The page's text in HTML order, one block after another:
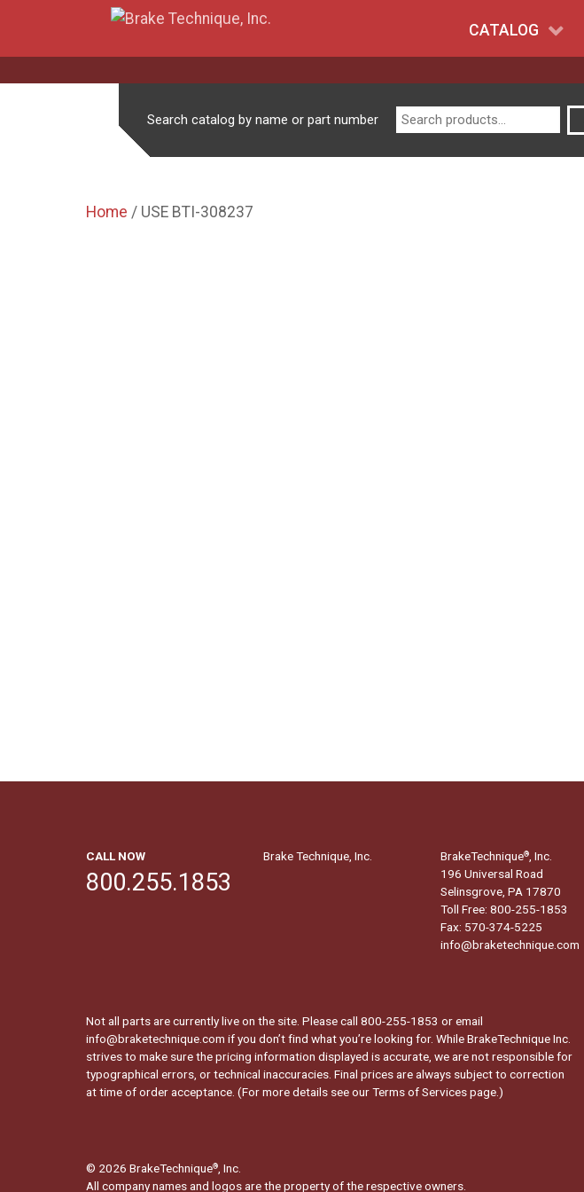
CATALOG
Search catalog by name or part number
Search
for:
Home / USE BTI-308237
CALL NOW
800.255.1853
Brake Technique, Inc. BrakeTechnique®, Inc.
196 Universal Road
Selinsgrove, PA 17870
Toll Free: 800-255-1853
Fax: 570-374-5225
info@braketechnique.com
Not all parts are currently live on the site. Please call 800-255-1853 or email
info@braketechnique.com if you don’t find what you’re looking for. While BrakeTechnique Inc.
strives to make sure the pricing information displayed is accurate, we are not responsible for
typographical errors, or technical inaccuracies. Final prices are always subject to correction
at time of order acceptance. (For more details see ourTerms of Services page.)
© 2026 BrakeTechnique® , Inc.
All company names and logos are the property of the respective owners.